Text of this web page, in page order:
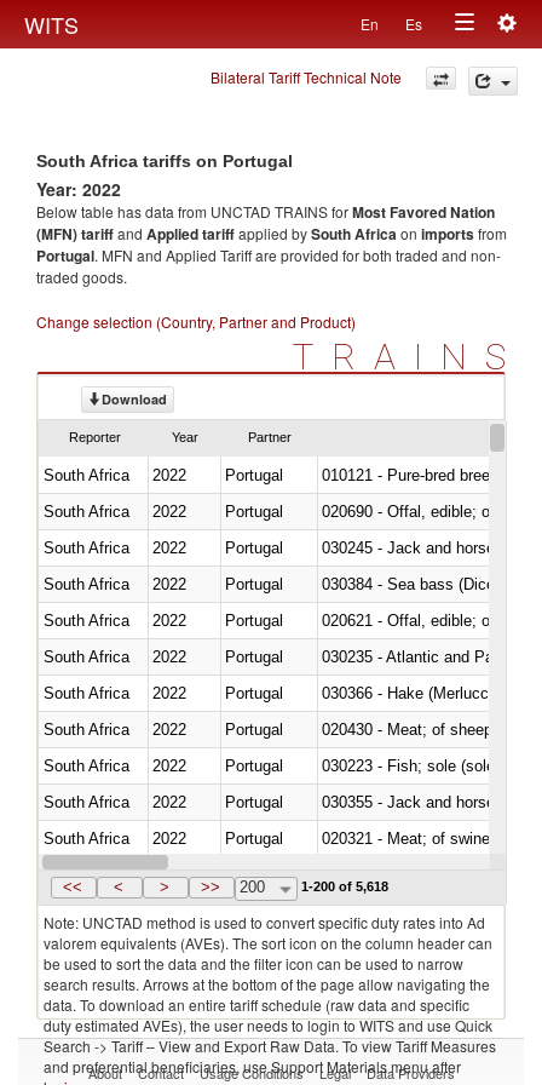
WITS En Es
Toggle
navigation
Bilateral Tariff Technical Note
South Africa tariffs on Portugal
Year: 2022
Below table has data from UNCTAD TRAINS forMost Favored Nation
(MFN) tariffand Applied tariffapplied bySouth Africaon importsfrom
Portugal. MFN and Applied Tariff are provided for both traded and non-
traded goods.
Change selection (Country, Partner and Product)
TRAINS
Download
Reporter Year Partner
South Africa 2022 Portugal
010121 - Pure-bred breeding
South Africa
2022 Portugal
020690 - Offal, edible; of
South Africa
2022 Portugal
030245 - Jack and horse
South Africa
2022 Portugal
030384 - Sea bass
South Africa
2022 Portugal
020621 - Offal, edible; of
South Africa
2022 Portugal
030235 - Atlantic and Pacific
South Africa
2022 Portugal
030366 - Hake (Merluccius
South Africa
2022 Portugal
020430 - Meat; of sheep,
South Africa
2022 Portugal
030223 - Fish; sole (solea
South Africa
2022 Portugal
030355 - Jack and horse
South Africa
2022 Portugal
020321 - Meat; of swine,
South Africa
2022 Portugal
<< < > >> 200 1-200 of 5,618
Note: UNCTAD method is used to convert specific duty rates into Ad
valorem equivalents (AVEs). The sort icon on the column header can
be used to sort the data and the filter icon can be used to narrow
search results. Arrows at the bottom of the page allow navigating the
data. To download an entire tariff schedule (raw data and specific
duty estimated AVEs), the user needs to login to WITS and use Quick
Search -> Tariff – View and Export Raw Data. To view Tariff Measures
and preferential beneficiaries, use Support Materials menu after
About Contact Usage Conditions Legal Data Providers